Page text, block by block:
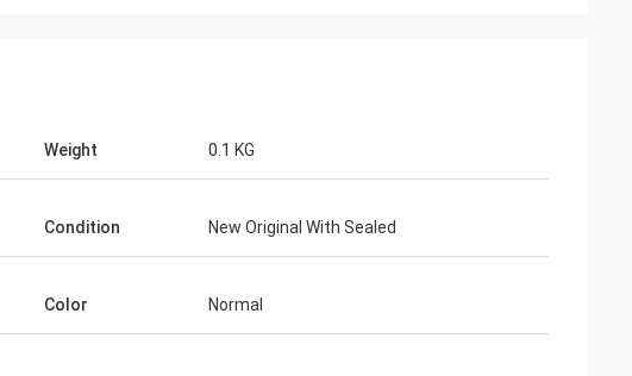
Weight 0.1 KG
Condition New Original With Sealed
Color Normal